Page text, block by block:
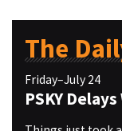
The
Friday–July 24
PSKY